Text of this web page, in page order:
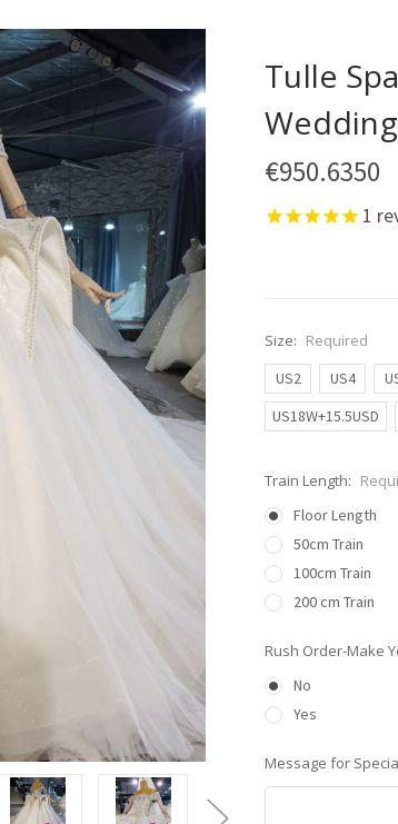
Tulle
€950.6350
1
Size: Required
US2
US4
US18W+15.5USD
Train Length:
Floor Length
50cm Train
100cm Train
200 cm Train
Rush Order-Make
No
Yes
Message for